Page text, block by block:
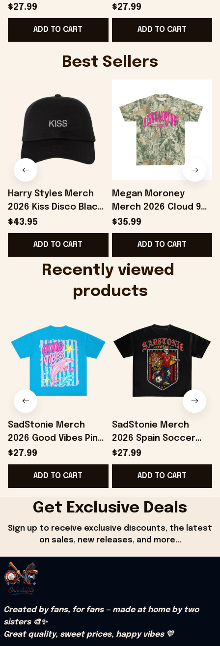
Dolphin Graphic T-
Shirt Best Summer
Gifts For Daughter
$27.99
ADD TO CART
Skeleton Graphic T-
Shirt Gifts For Spain
Team Fans
$27.99
ADD TO CART
Best Sellers
Harry Styles Merch
2026 Kiss Disco Black
Hat Embroidered
KATTDO Hat Gifts For
Music Lovers -
$43.95
ADD TO CART
Megan Moroney
Merch 2026 Cloud 9
Camo Shirt Gifts For
Someone Who Loves
Music - Onholdfile
$35.99
ADD TO CART
Recently viewed
products
SadStonie Merch
2026 Good Vibes Pink
Dolphin Graphic T-
Shirt Best Summer
Gifts For Daughter
$27.99
ADD TO CART
SadStonie Merch
2026 Spain Soccer
Skeleton Graphic T-
Shirt Gifts For Spain
Team Fans
$27.99
ADD TO CART
Get Exclusive Deals
Sign up to receive exclusive discounts, the latest
on sales, new releases, and more...
Created by fans, for fans — made at home by two
sisters 🎨✨
Great quality, sweet prices, happy vibes 💛